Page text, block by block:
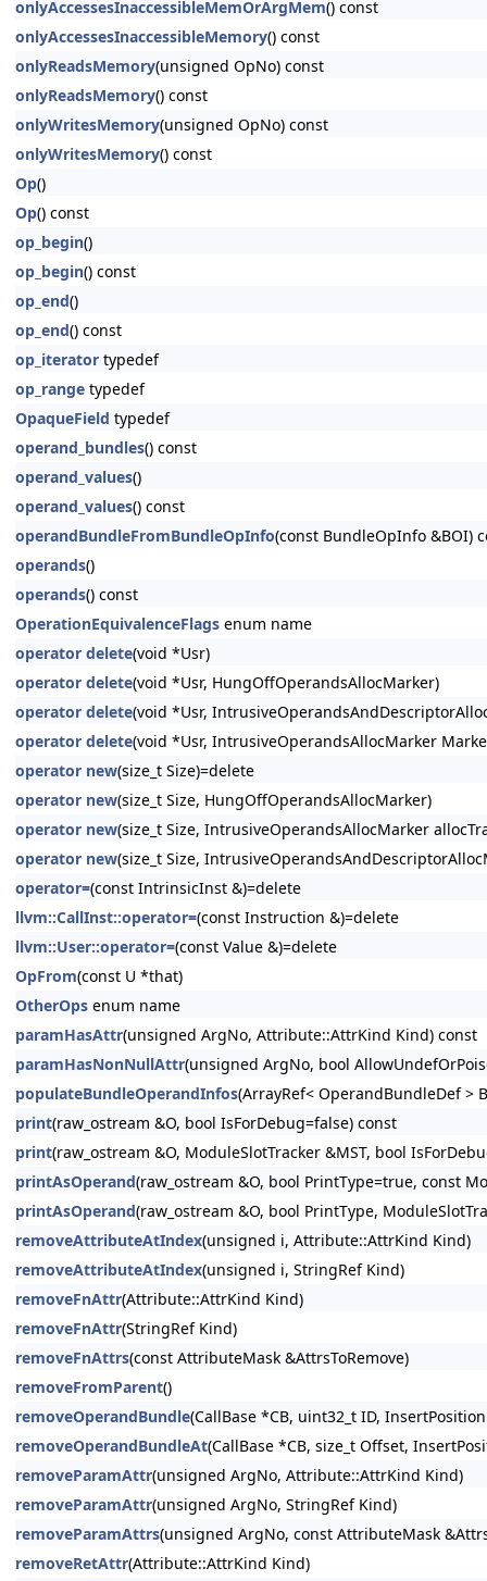
onlyAccessesInaccessibleMemOrArgMem() const
onlyAccessesInaccessibleMemory() const
onlyReadsMemory(unsigned OpNo) const
onlyReadsMemory() const
onlyWritesMemory(unsigned OpNo) const
onlyWritesMemory() const
Op()
Op() const
op_begin()
op_begin() const
op_end()
op_end() const
op_iterator typedef
op_range typedef
OpaqueField typedef
operand_bundles() const
operand_values()
operand_values() const
operandBundleFromBundleOpInfo(const BundleOpInfo &BOI)
operands()
operands() const
OperationEquivalenceFlags enum name
operator delete(void *Usr)
operator delete(void *Usr, HungOffOperandsAllocMarker)
operator delete(void *Usr,
operator delete(void *Usr, IntrusiveOperandsAllocMarker
operator new(size_t Size)=delete
operator new(size_t Size, HungOffOperandsAllocMarker)
operator new(size_t Size, IntrusiveOperandsAllocMarker
operator new(size_t Size,
operator=(const IntrinsicInst &)=delete
llvm::CallInst::operator=(const Instruction &)=delete
llvm::User::operator=(const Value &)=delete
OpFrom(const U *that)
OtherOps enum name
paramHasAttr(unsigned ArgNo, Attribute::AttrKind Kind) const
paramHasNonNullAttr(unsigned ArgNo, bool
populateBundleOperandInfos(ArrayRef< OperandBundleDef >
print(raw_ostream &O, bool IsForDebug=false) const
print(raw_ostream &O, ModuleSlotTracker &MST, bool
printAsOperand(raw_ostream &O, bool PrintType=true, const
printAsOperand(raw_ostream &O, bool PrintType,
removeAttributeAtIndex(unsigned i, Attribute::AttrKind Kind)
removeAttributeAtIndex(unsigned i, StringRef Kind)
removeFnAttr(Attribute::AttrKind Kind)
removeFnAttr(StringRef Kind)
removeFnAttrs(const AttributeMask &AttrsToRemove)
removeFromParent()
removeOperandBundle(CallBase *CB, uint32_t ID,
removeOperandBundleAt(CallBase *CB, size_t Offset,
removeParamAttr(unsigned ArgNo, Attribute::AttrKind Kind)
removeParamAttr(unsigned ArgNo, StringRef Kind)
removeParamAttrs(unsigned ArgNo, const AttributeMask
removeRetAttr(Attribute::AttrKind Kind)